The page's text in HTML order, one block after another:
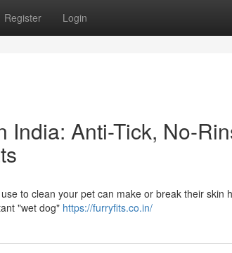
Register Login
India: Anti-Tick, No-
to clean your pet can make or break their skin
"wet dog" https://furryfits.co.in/